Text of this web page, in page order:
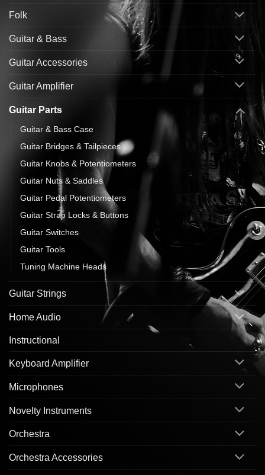
Folk
Guitar & Bass
Guitar Accessories
Guitar Amplifier
Guitar Parts
Guitar & Bass Case
Guitar Bridges & Tailpieces
Guitar Knobs & Potentiometers
Guitar Nuts & Saddles
Guitar Pedal Potentiometers
Guitar Strap Locks & Buttons
Guitar Switches
Guitar Tools
Tuning Machine Heads
Guitar Strings
Home Audio
Instructional
Keyboard Amplifier
Microphones
Novelty Instruments
Orchestra
Orchestra Accessories